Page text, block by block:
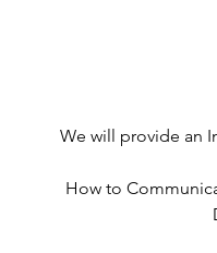
We will provide an
How to